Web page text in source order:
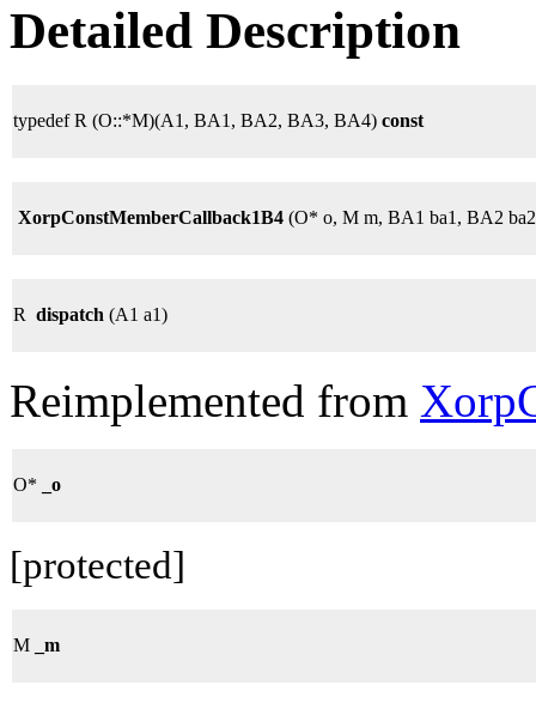
Detailed Description
typedef R (O::*M)(A1, BA1, BA2, BA3, BA4) const
XorpConstMemberCallback1B4 (O* o, M m, BA1 ba1, BA2
R dispatch (A1 a1)
Reimplemented from
O* _o
[protected]
M _m